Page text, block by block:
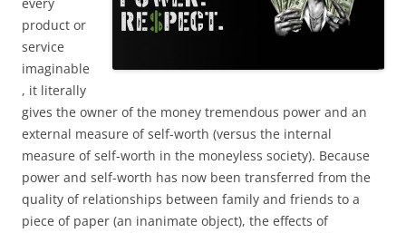
product or
service
imaginable
, it literally
gives the owner of the money tremendous power and an
external measure of self-worth (versus the internal
measure of self-worth in the moneyless society). Because
power and self-worth has now been transferred from the
quality of relationships between family and friends to a
piece of paper (an inanimate object), the effects of